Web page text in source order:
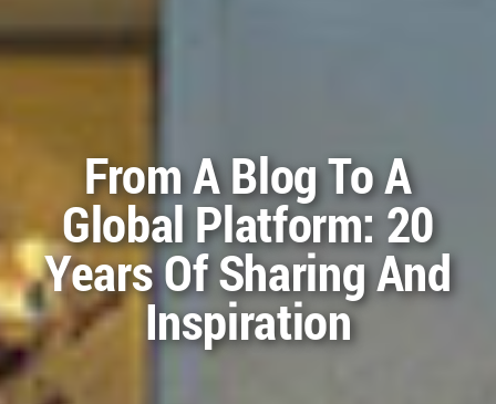
The Posters And
Certificates For The
WA Awards 53rd Cycle
Are Ready For
Download